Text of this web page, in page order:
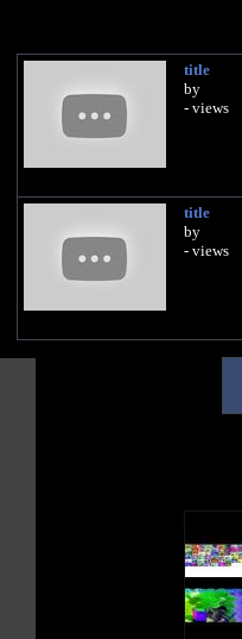
title
by
- views
title
by
- views